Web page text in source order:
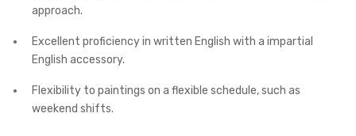
approach.
Excellent proficiency in written English with a impartial
English accessory.
Flexibility to paintings on a flexible schedule, such as
weekend shifts.